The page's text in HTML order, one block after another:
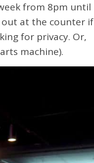
from 8pm until
out at the counter if
for privacy. Or,
machine).